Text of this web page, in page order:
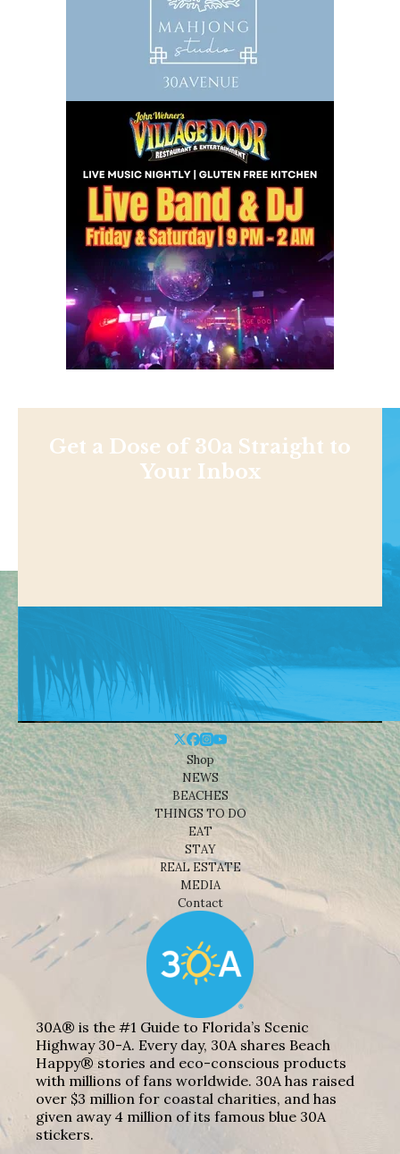
Get a Dose of 30a Straight to
Your Inbox
Shop
NEWS
BEACHES
THINGS TO DO
EAT
STAY
REAL ESTATE
MEDIA
Contact
30A® is the #1 Guide to Florida’s Scenic
Highway 30-A. Every day, 30A shares Beach
Happy® stories and eco-conscious products
with millions of fans worldwide. 30A has raised
over $3 million for coastal charities, and has
given away 4 million of its famous blue 30A
stickers.